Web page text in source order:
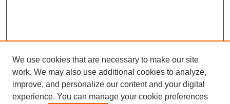
We use cookies that are necessary to make our site
work. We may also use additional cookies to analyze,
improve, and personalize our content and your digital
experience. You can manage your cookie preferences